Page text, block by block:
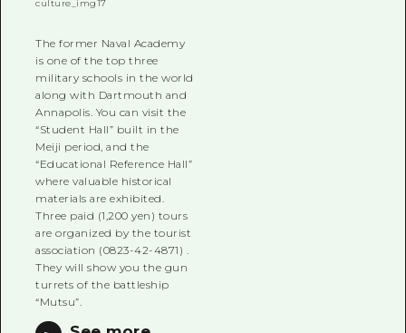
The former Naval Academy
is one of the top three
military schools in the world
along with Dartmouth and
Annapolis. You can visit the
“Student Hall” built in the
Meiji period, and the
“Educational Reference Hall”
where valuable historical
materials are exhibited.
Three paid (1,200 yen) tours
are organized by the tourist
association (0823-42-4871) .
They will show you the gun
turrets of the battleship
“Mutsu”.